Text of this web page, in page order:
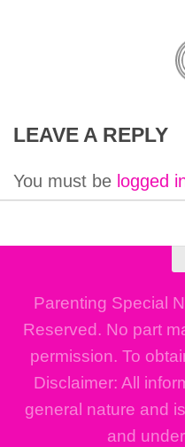
LEAVE A REPLY
You must be logged
Parenting Special
Reserved. No part
permission. To
Disclaimer: All
general nature and
and